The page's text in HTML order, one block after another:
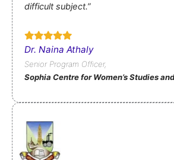
difficult subject.”
Dr. Naina Athaly
Senior Program Officer,
Sophia Centre for Women’s Studies